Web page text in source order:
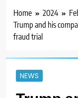
Home 2024
Trump and his
fraud trial
NEWS